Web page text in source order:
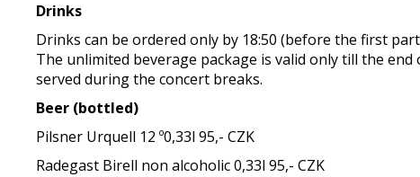
Drinks
Drinks can be ordered only by 18:50 (before the first
The unlimited beverage package is valid only till the
served during the concert breaks.
Beer (bottled)
Pilsner Urquell 12 º0,33l 95,- CZK
Radegast Birell non alcoholic 0,33l 95,- CZK